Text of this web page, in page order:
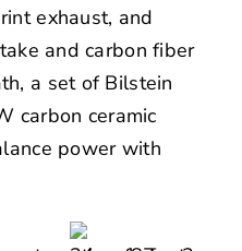
exhaust, and
and carbon fiber
a set of Bilstein
carbon ceramic
power with